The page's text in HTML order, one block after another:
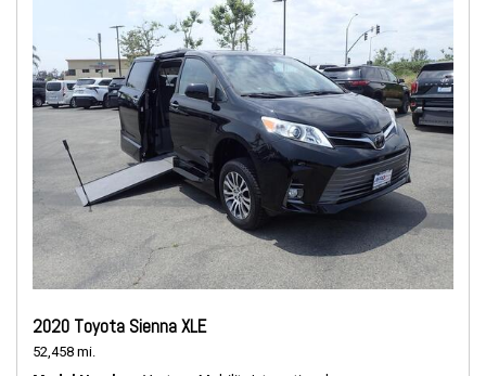
2020 Toyota Sienna XLE
52,458 mi.